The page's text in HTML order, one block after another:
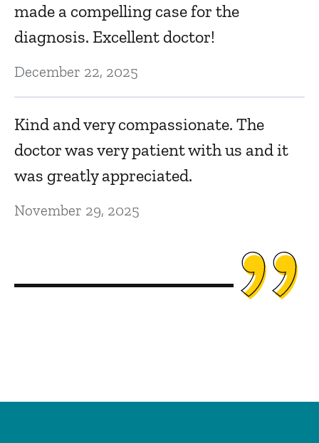
made a compelling case for the
diagnosis. Excellent doctor!
December 22, 2025
Kind and very compassionate. The
doctor was very patient with us and it
was greatly appreciated.
November 29, 2025